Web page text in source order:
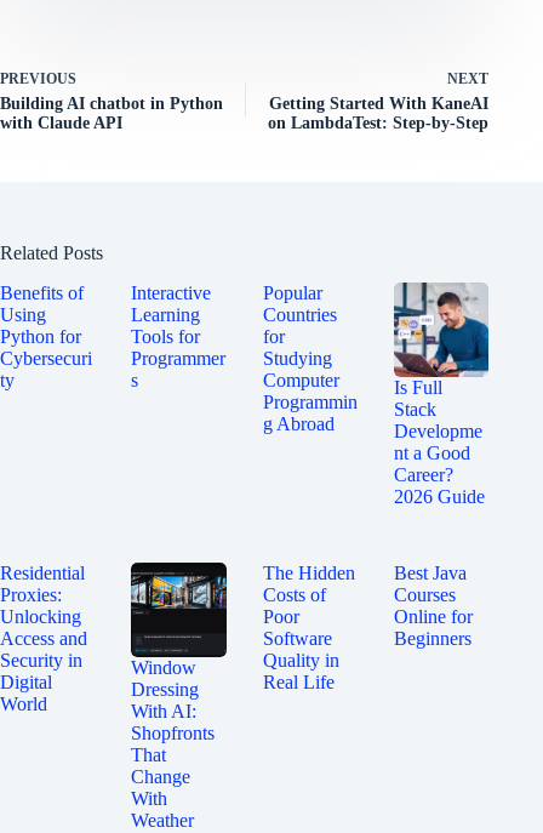
PREVIOUS
Building AI chatbot in Python
with Claude API
NEXT
Getting Started With KaneAI
on LambdaTest: Step-by-Step
Related Posts
Benefits of
Using
Python for
Cybersecuri
ty
Interactive
Learning
Tools for
Programmer
s
Popular
Countries
for
Studying
Computer
Programmin
g Abroad
Is Full
Stack
Developme
nt a Good
Career?
2026 Guide
Residential
Proxies:
Unlocking
Access and
Security in
Digital
World
Window
Dressing
With AI:
Shopfronts
That
Change
With
Weather
The Hidden
Costs of
Poor
Software
Quality in
Real Life
Best Java
Courses
Online for
Beginners